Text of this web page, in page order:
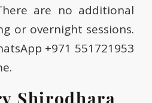
are no additional
or overnight sessions.
+971 551721953
Shirodhara